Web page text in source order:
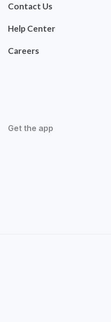
Contact Us
Help Center
Careers
Get the app